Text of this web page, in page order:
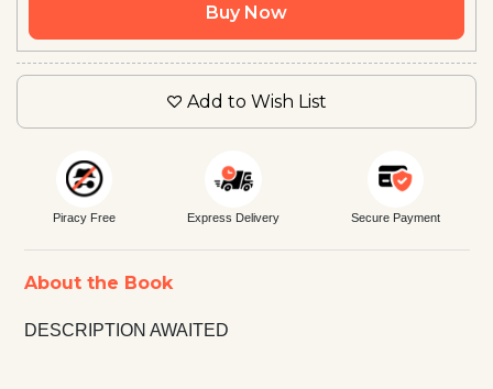
Buy Now
Add to Wish List
Piracy Free Express Delivery Secure Payment
About the Book
DESCRIPTION AWAITED